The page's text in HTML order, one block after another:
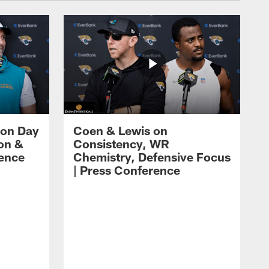
Day
&
Coen & Lewis on
Consistency, WR
Chemistry, Defensive Focus
| Press Conference